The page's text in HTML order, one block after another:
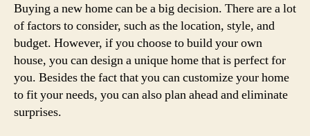
Buying a new home can be a big decision. There are a lot
of factors to consider, such as the location, style, and
budget. However, if you choose to build your own
house, you can design a unique home that is perfect for
you. Besides the fact that you can customize your home
to fit your needs, you can also plan ahead and eliminate
surprises.